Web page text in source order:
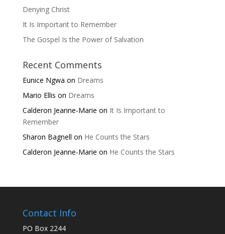
Denying Christ
It Is Important to Remember
The Gospel Is the Power of Salvation
Recent Comments
Eunice Ngwa on Dreams
Mario Ellis on Dreams
Calderon Jeanne-Marie on It Is Important to
Remember
Sharon Bagnell on He Counts the Stars
Calderon Jeanne-Marie on He Counts the Stars
Contact Info
PO Box 2244